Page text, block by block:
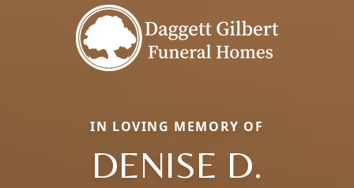
IN LOVING MEMORY OF
DENISE D.